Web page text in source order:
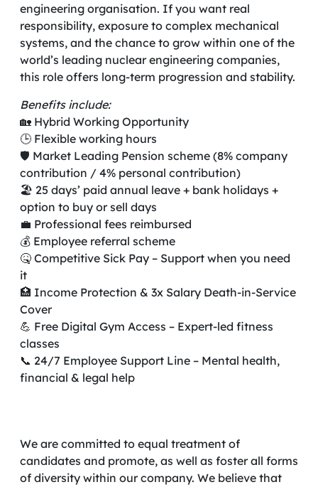
engineering organisation. If you want real
responsibility, exposure to complex mechanical
systems, and the chance to grow within one of the
world’s leading nuclear engineering companies,
this role offers long-term progression and stability.
Benefits include:
🏡 Hybrid Working Opportunity
🕒 Flexible working hours
🛡️ Market Leading Pension scheme (8% company
contribution / 4% personal contribution)
🏖️ 25 days’ paid annual leave + bank holidays +
option to buy or sell days
💼 Professional fees reimbursed
💰 Employee referral scheme
🤒 Competitive Sick Pay – Support when you need
it
🏥 Income Protection & 3x Salary Death-in-Service
Cover
💪 Free Digital Gym Access – Expert-led fitness
classes
📞 24/7 Employee Support Line – Mental health,
financial & legal help
We are committed to equal treatment of
candidates and promote, as well as foster all forms
of diversity within our company. We believe that